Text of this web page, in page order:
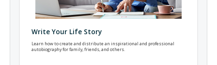
Write Your Life Story
Learn how to create and distribute an inspirational and professional
autobiography for family, friends, and others.